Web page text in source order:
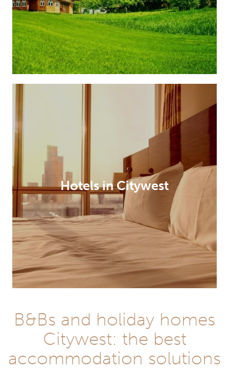
Hotels in Citywest
B&Bs and holiday homes
Citywest: the best
accommodation solutions